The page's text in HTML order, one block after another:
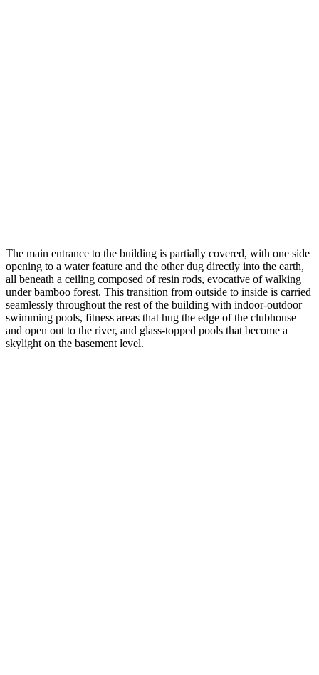
The main entrance to the building is partially covered, with one side
opening to a water feature and the other dug directly into the earth,
all beneath a ceiling composed of resin rods, evocative of walking
under bamboo forest. This transition from outside to inside is carried
seamlessly throughout the rest of the building with indoor-outdoor
swimming pools, fitness areas that hug the edge of the clubhouse
and open out to the river, and glass-topped pools that become a
skylight on the basement level.